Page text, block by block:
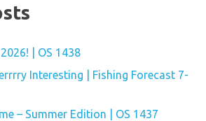
| OS 1438
Interesting | Fishing Forecast 7-
– Summer Edition | OS 1437